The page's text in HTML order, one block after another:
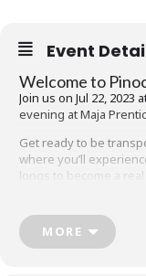
Event
Welcome to
Join us on Jul 22,
evening at Maja
Get ready to be
where you’ll
longs to become a real
excitement, complete
a talented cast of
MORE